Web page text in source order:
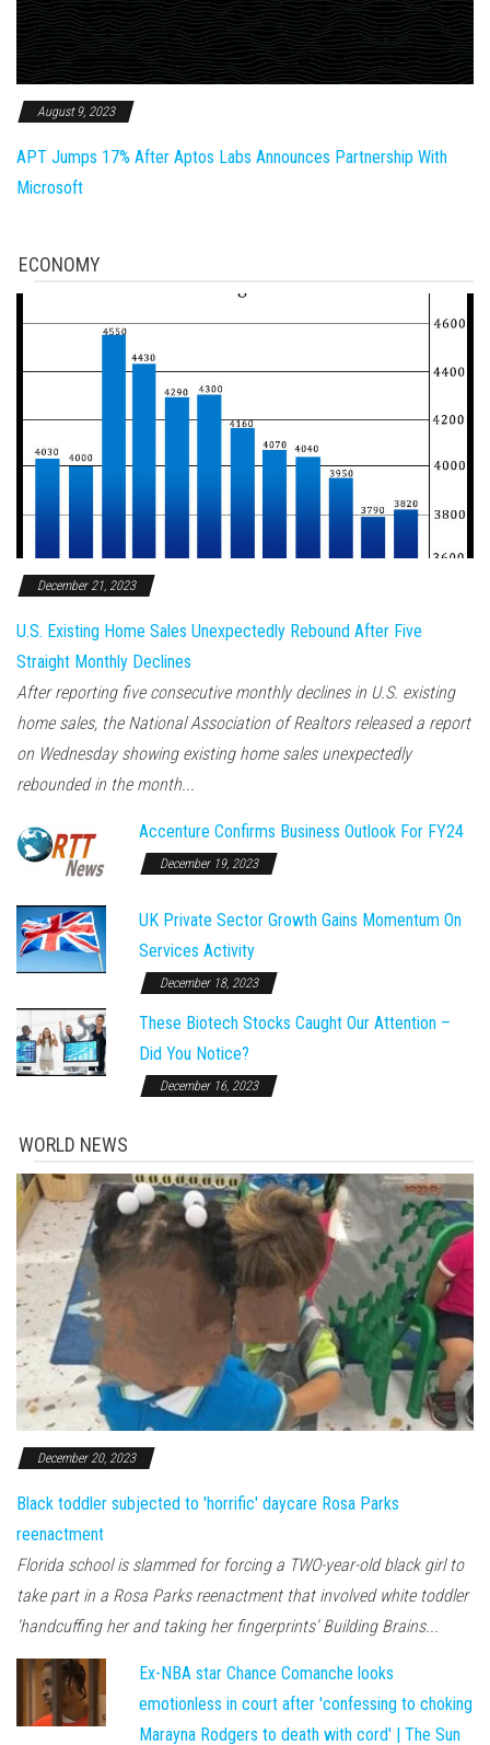
August 9, 2023
APT Jumps 17% After Aptos Labs Announces Partnership With
Microsoft
ECONOMY
December 21, 2023
U.S. Existing Home Sales Unexpectedly Rebound After Five
Straight Monthly Declines
After reporting five consecutive monthly declines in U.S. existing
home sales, the National Association of Realtors released a report
on Wednesday showing existing home sales unexpectedly
rebounded in the month...
Accenture Confirms Business Outlook For FY24
December 19, 2023
UK Private Sector Growth Gains Momentum On
Services Activity
December 18, 2023
These Biotech Stocks Caught Our Attention –
Did You Notice?
December 16, 2023
WORLD NEWS
December 20, 2023
Black toddler subjected to 'horrific' daycare Rosa Parks
reenactment
Florida school is slammed for forcing a TWO-year-old black girl to
take part in a Rosa Parks reenactment that involved white toddler
'handcuffing her and taking her fingerprints' Building Brains...
Ex-NBA star Chance Comanche looks
emotionless in court after 'confessing to choking
Marayna Rodgers to death with cord' | The Sun